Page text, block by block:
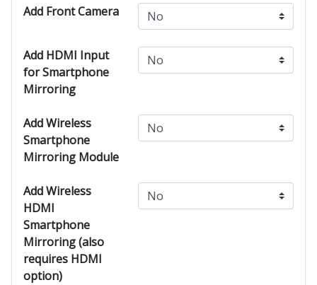
Add Front Camera
Add HDMI Input
for Smartphone
Mirroring
Add Wireless
Smartphone
Mirroring Module
Add Wireless
HDMI
Smartphone
Mirroring (also
requires HDMI
option)